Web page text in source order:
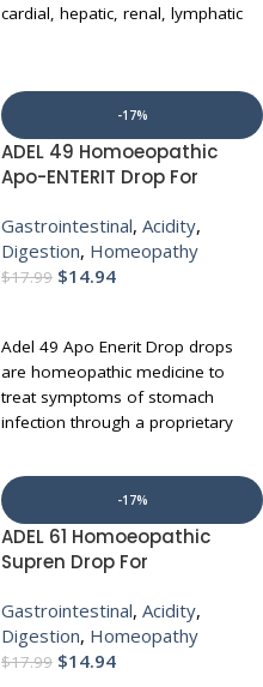
cardial, hepatic, renal, lymphatic
accompany the development of
edemas include inflammation,
deposits, disruptions in circulation
and circulatory weakness through
coronary insufficiency and
reduction in kidney function. ADEL
33 (apo-OEDEM) drops also help
relieve swollen ankles due to
water retention, abdominal
UP TO 10% OFF WITH MULTI-
BUY
-17%
ADEL 49 Homoeopathic
Apo-ENTERIT Drop For
Gastrointestinal, Acidity,
Digestion, Homeopathy
$17.99 $14.94
Adel 49 Apo Enerit Drop drops
are homeopathic medicine to
treat symptoms of stomach
infection through a proprietary
herbs (available in drops). It has
key Ingredients like artenisia
abrotanum, citrullus colocynthis
etc that act on diarrhea,
inflammation of the stomach and
food poisoning and abdominal
cramps. It is also indicated to
address nausea, chronic form of
-17%
ADEL 61 Homoeopathic
Supren Drop For
Gland 20ml for Indigestion
Acidity Gas
Gastrointestinal, Acidity,
Digestion, Homeopathy
$17.99 $14.94